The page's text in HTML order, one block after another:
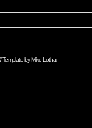
Template byMike Lothar